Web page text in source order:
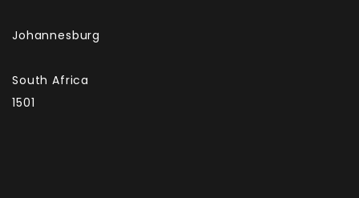
Johannesburg
South Africa
1501